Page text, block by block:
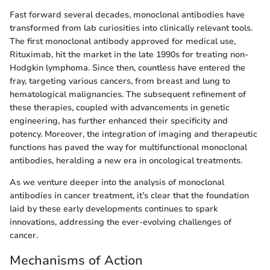
Fast forward several decades, monoclonal antibodies have
transformed from lab curiosities into clinically relevant tools.
The first monoclonal antibody approved for medical use,
Rituximab, hit the market in the late 1990s for treating non-
Hodgkin lymphoma. Since then, countless have entered the
fray, targeting various cancers, from breast and lung to
hematological malignancies. The subsequent refinement of
these therapies, coupled with advancements in genetic
engineering, has further enhanced their specificity and
potency. Moreover, the integration of imaging and therapeutic
functions has paved the way for multifunctional monoclonal
antibodies, heralding a new era in oncological treatments.
As we venture deeper into the analysis of monoclonal
antibodies in cancer treatment, it’s clear that the foundation
laid by these early developments continues to spark
innovations, addressing the ever-evolving challenges of
cancer.
Mechanisms of Action